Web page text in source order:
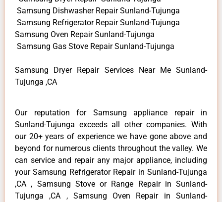
Samsung Dishwasher Repair Sunland-Tujunga
Samsung Refrigerator Repair Sunland-Tujunga
Samsung Oven Repair Sunland-Tujunga
Samsung Gas Stove Repair Sunland-Tujunga
Samsung Dryer Repair Services Near Me Sunland-
Tujunga ,CA
Our reputation for Samsung appliance repair in
Sunland-Tujunga exceeds all other companies. With
our 20+ years of experience we have gone above and
beyond for numerous clients throughout the valley. We
can service and repair any major appliance, including
your Samsung Refrigerator Repair in Sunland-Tujunga
,CA , Samsung Stove or Range Repair in Sunland-
Tujunga ,CA , Samsung Oven Repair in Sunland-